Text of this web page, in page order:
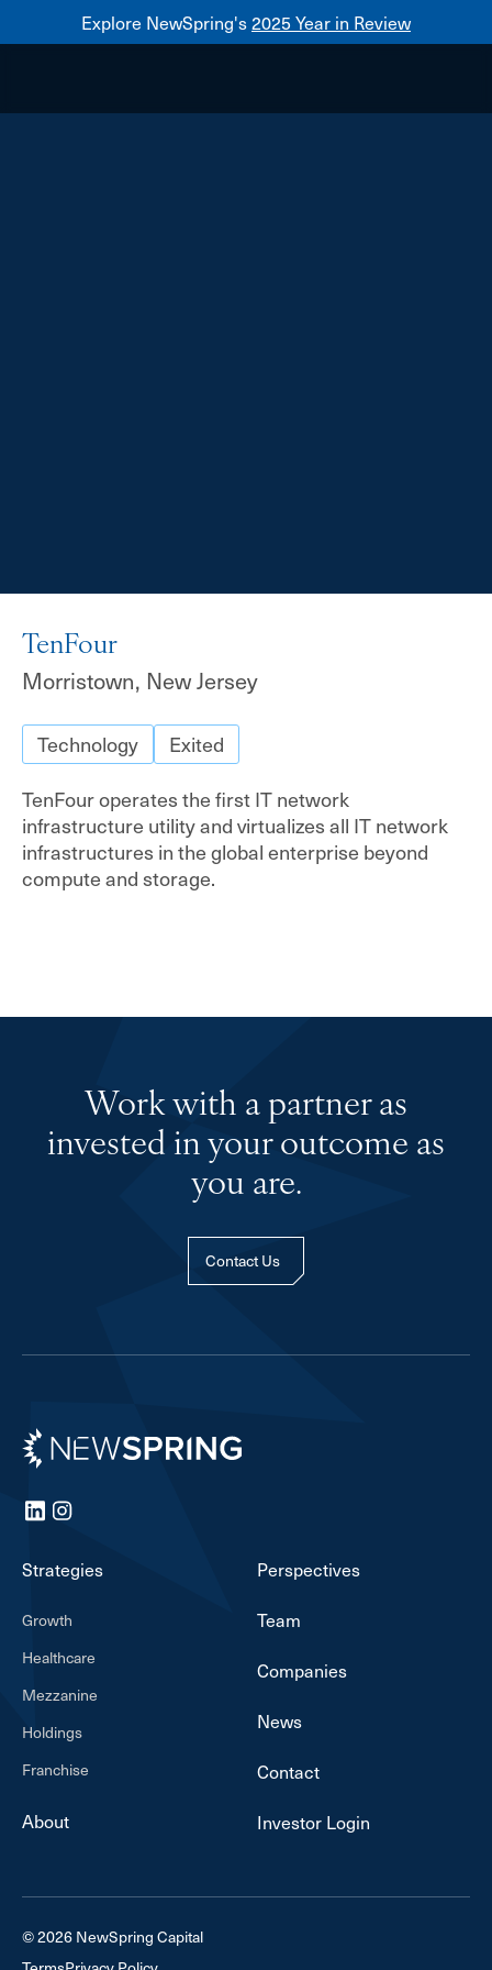
Explore NewSpring's2025 Year in Review
Healthcare
TenFour
Morristown, New Jersey
Technology
Exited
TenFour operates the first IT network
infrastructure utility and virtualizes all IT network
infrastructures in the global enterprise beyond
compute and storage.
Work with a partner as
invested in your outcome as
you are.
Contact Us
Newspring
LinkedInInstagram
Strategies
Growth
Healthcare
Mezzanine
Holdings
Franchise
About
Perspectives
Team
Companies
News
Contact
Investor Login
© 2026 NewSpring Capital